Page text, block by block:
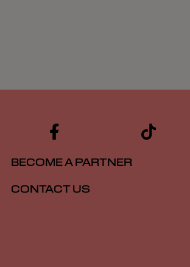
BECOME A PARTNER
CONTACT US